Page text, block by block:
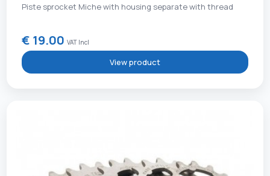
Piste sprocket Miche with housing separate with thread
€ 19.00VAT Incl
View product